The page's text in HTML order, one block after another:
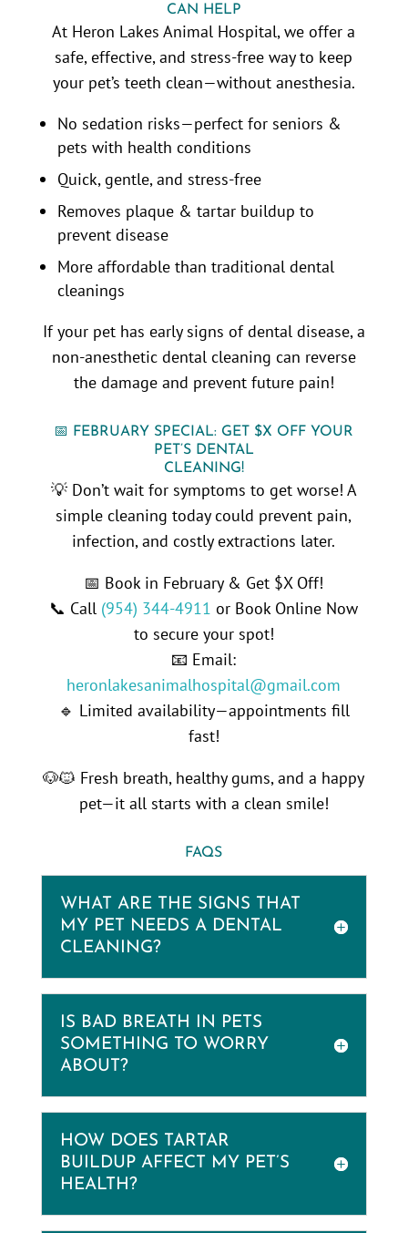
CAN HELP
At Heron Lakes Animal Hospital, we offer a
safe, effective, and stress-free way to keep
your pet’s teeth clean—without anesthesia.
No sedation risks—perfect for seniors &
pets with health conditions
Quick, gentle, and stress-free
Removes plaque & tartar buildup to
prevent disease
More affordable than traditional dental
cleanings
If your pet has early signs of dental disease, a
non-anesthetic dental cleaning can reverse
the damage and prevent future pain!
📅 FEBRUARY SPECIAL: GET $X OFF YOUR
PET’S DENTAL
CLEANING!
💡 Don’t wait for symptoms to get worse! A
simple cleaning today could prevent pain,
infection, and costly extractions later.
📅 Book in February & Get $X Off!
📞 Call (954) 344-4911 or Book Online Now
to secure your spot!
📧 Email:
heronlakesanimalhospital@gmail.com
🔹 Limited availability—appointments fill
fast!
🐶🐱 Fresh breath, healthy gums, and a happy
pet—it all starts with a clean smile!
FAQS
WHAT ARE THE SIGNS THAT
MY PET NEEDS A DENTAL
CLEANING?
IS BAD BREATH IN PETS
SOMETHING TO WORRY
ABOUT?
HOW DOES TARTAR
BUILDUP AFFECT MY PET’S
HEALTH?